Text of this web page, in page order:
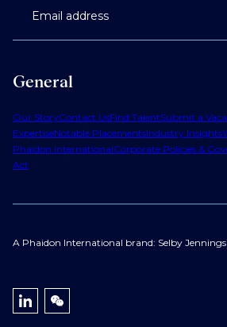
General
Our StoryContact UsFind TalentSubmit a
ExpertiseNotable PlacementsIndustry Insights
Phaidon InternationalCorporate Policies &
Act
Email address
A Phaidon International brand: Selby